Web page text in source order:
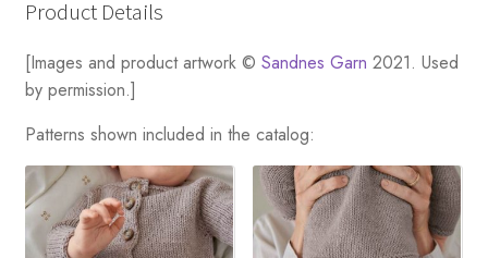
Product Details
[Images and product artwork © Sandnes Garn 2021. Used
by permission.]
Patterns shown included in the catalog: